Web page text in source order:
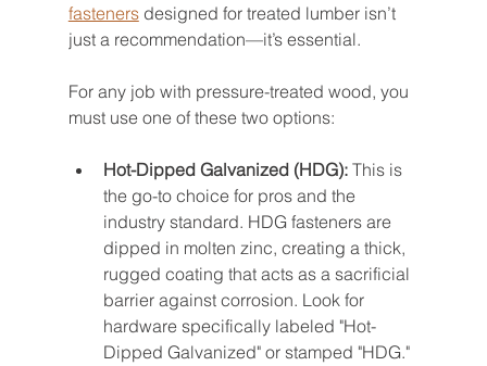
fasteners designed for treated lumber isn’t
just a recommendation—it’s essential.
For any job with pressure-treated wood, you
must use one of these two options:
Hot-Dipped Galvanized (HDG): This is
the go-to choice for pros and the
industry standard. HDG fasteners are
dipped in molten zinc, creating a thick,
rugged coating that acts as a sacrificial
barrier against corrosion. Look for
hardware specifically labeled "Hot-
Dipped Galvanized" or stamped "HDG."